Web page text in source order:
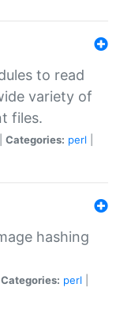
to read
variety of
files.
Categories: perl
hashing
Categories: perl